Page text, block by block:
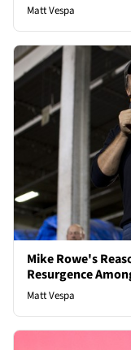
Matt Vespa
Mike Rowe's
Resurgence
Matt Vespa